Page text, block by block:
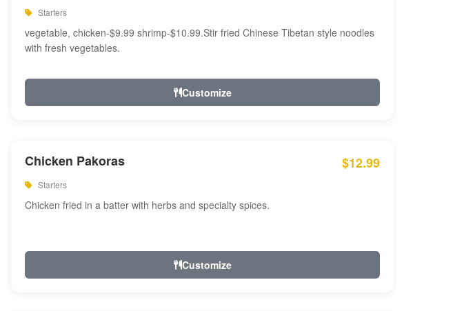
Starters
vegetable, chicken-$9.99 shrimp-$10.99.Stir fried Chinese Tibetan style noodles
with fresh vegetables.
Customize
Chicken Pakoras $12.99
Starters
Chicken fried in a batter with herbs and specialty spices.
Customize